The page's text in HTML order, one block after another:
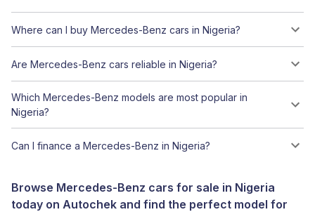
Where can I buy Mercedes-Benz cars in Nigeria?
Are Mercedes-Benz cars reliable in Nigeria?
Which Mercedes-Benz models are most popular in
Nigeria?
Can I finance a Mercedes-Benz in Nigeria?
Browse Mercedes-Benz cars for sale in Nigeria
today on Autochek and find the perfect model for